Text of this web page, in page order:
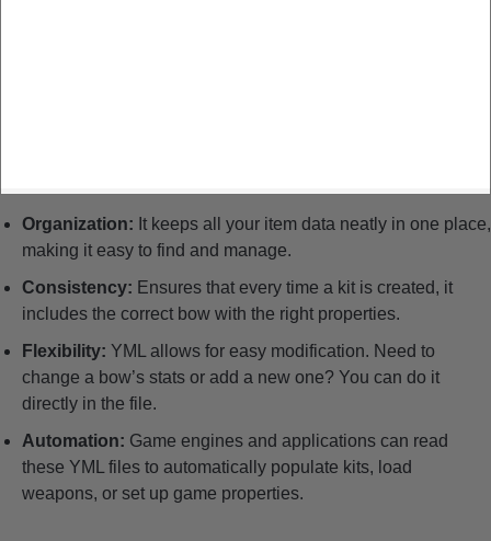
Organization: It keeps all your item data neatly in one place,
making it easy to find and manage.
Consistency: Ensures that every time a kit is created, it
includes the correct bow with the right properties.
Flexibility: YML allows for easy modification. Need to
change a bow’s stats or add a new one? You can do it
directly in the file.
Automation: Game engines and applications can read
these YML files to automatically populate kits, load
weapons, or set up game properties.